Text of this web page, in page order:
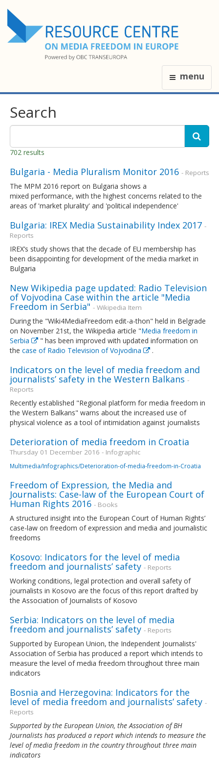
menu
Search
702 results
Bulgaria - Media Pluralism Monitor 2016 - Reports
The MPM 2016 report on Bulgaria shows a
mixed performance, with the highest concerns related to the
areas of 'market plurality' and 'political independence'
Bulgaria: IREX Media Sustainability Index 2017 -
Reports
IREX’s study shows that the decade of EU membership has
been disappointing for development of the media market in
Bulgaria
New Wikipedia page updated: Radio Television
of Vojvodina Case within the article "Media
Freedom in Serbia" - Wikipedia Item
During the "Wiki4MediaFreedom edit-a-thon" held in Belgrade
on November 21st, the Wikipedia article "Media freedom in
Serbia
" has been improved with updated information on
the case of Radio Television of Vojvodina .
Indicators on the level of media freedom and
journalists’ safety in the Western Balkans -
Reports
Recently established "Regional platform for media freedom in
the Western Balkans" warns about the increased use of
physical violence as a tool of intimidation against journalists
Deterioration of media freedom in Croatia
Thursday 01 December 2016 - Infographic
Multimedia/Infographics/Deterioration-of-media-freedom-in-Croatia
Freedom of Expression, the Media and
Journalists: Case-law of the European Court of
Human Rights 2016 - Books
A structured insight into the European Court of Human Rights’
case-law on freedom of expression and media and journalistic
freedoms
Kosovo: Indicators for the level of media
freedom and journalists’ safety - Reports
Working conditions, legal protection and overall safety of
journalists in Kosovo are the focus of this report drafted by
the Association of Journalists of Kosovo
Serbia: Indicators on the level of media
freedom and journalists’ safety - Reports
Supported by European Union, the Independent Journalists'
Association of Serbia has produced a report which intends to
measure the level of media freedom throughout three main
indicators
Bosnia and Herzegovina: Indicators for the
level of media freedom and journalists’ safety -
Reports
Supported by the European Union, the Association of BH
Journalists has produced a report which intends to measure the
level of media freedom in the country throughout three main
indicators